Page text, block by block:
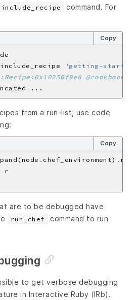
include_recipe
command. For
Copy
"getting-started"
from a run-list, use code
Copy
. chef_environment) .
are to be debugged have
run_chef
command to run
to get verbose debugging
in Interactive Ruby (IRb).